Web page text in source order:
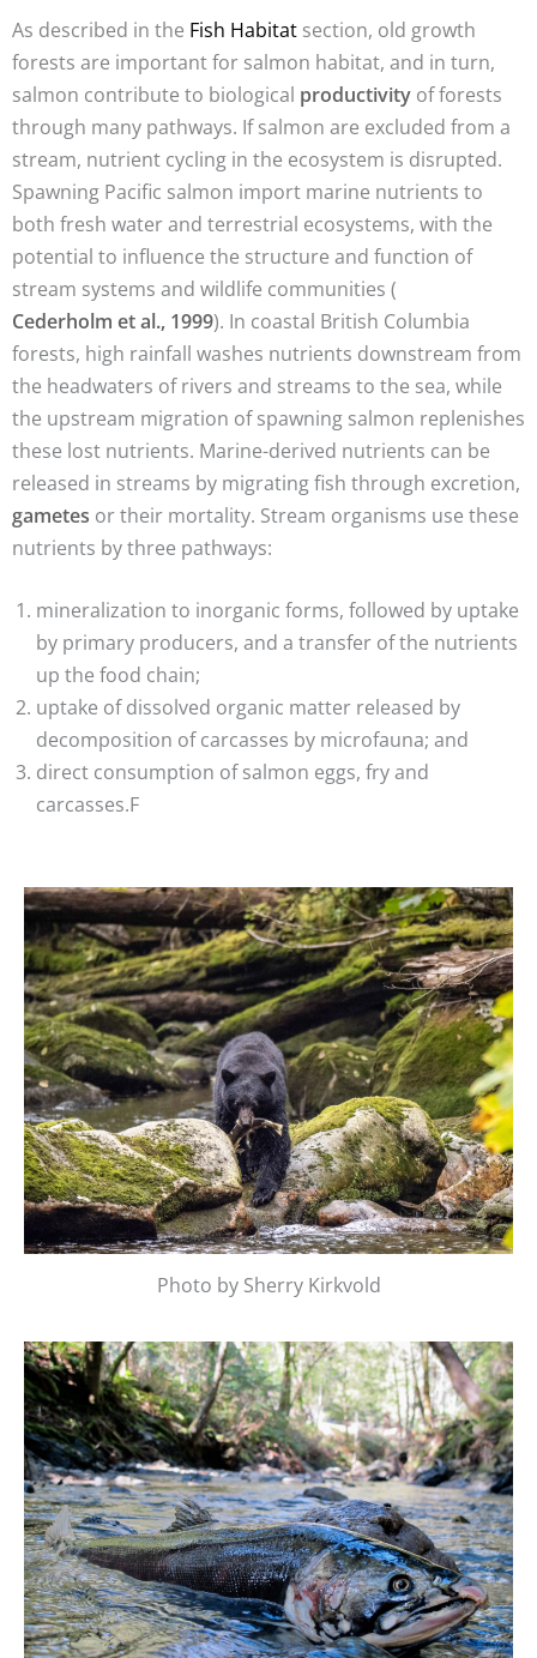
As described in the Fish Habitat section, old growth
forests are important for salmon habitat, and in turn,
salmon contribute to biological productivity of forests
through many pathways. If salmon are excluded from a
stream, nutrient cycling in the ecosystem is disrupted.
Spawning Pacific salmon import marine nutrients to
both fresh water and terrestrial ecosystems, with the
potential to influence the structure and function of
stream systems and wildlife communities (
Cederholm et al., 1999). In coastal British Columbia
forests, high rainfall washes nutrients downstream from
the headwaters of rivers and streams to the sea, while
the upstream migration of spawning salmon replenishes
these lost nutrients. Marine-derived nutrients can be
released in streams by migrating fish through excretion,
gametes or their mortality. Stream organisms use these
nutrients by three pathways:
mineralization to inorganic forms, followed by uptake
by primary producers, and a transfer of the nutrients
up the food chain;
uptake of dissolved organic matter released by
decomposition of carcasses by microfauna; and
direct consumption of salmon eggs, fry and
carcasses.F
Photo by Sherry Kirkvold